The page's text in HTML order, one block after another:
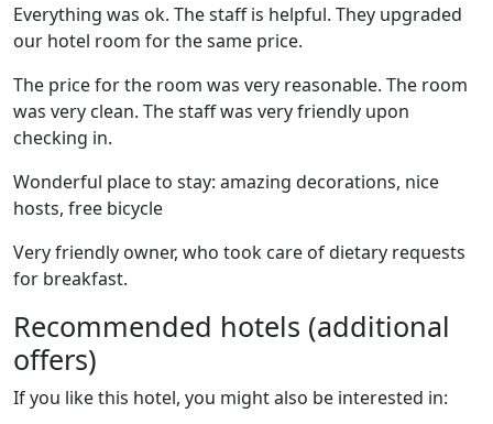
Everything was ok. The staff is helpful. They upgraded
our hotel room for the same price.
The price for the room was very reasonable. The room
was very clean. The staff was very friendly upon
checking in.
Wonderful place to stay: amazing decorations, nice
hosts, free bicycle
Very friendly owner, who took care of dietary requests
for breakfast.
Recommended hotels (additional
offers)
If you like this hotel, you might also be interested in: